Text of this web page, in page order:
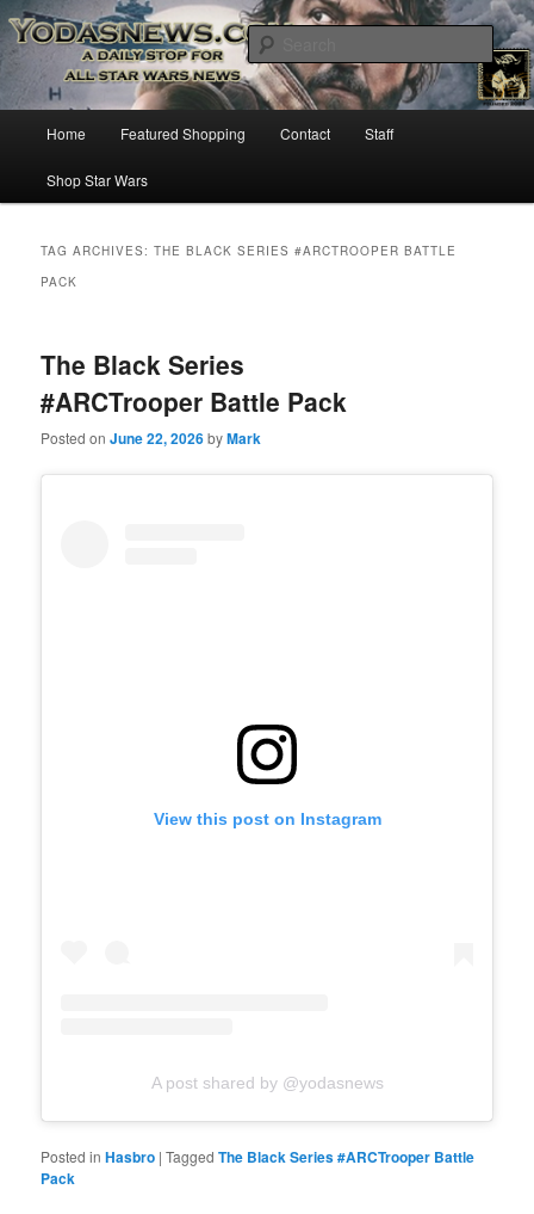
YODASNEWS.COM – A Daily Stop
for all Star Wars News!
Star Wars News, Giveaways and more…
Skip
to
content
Skip
to
content
Home Featured Shopping Contact Staff
Shop Star Wars
TAG ARCHIVES:THE BLACK SERIES #ARCTROOPER BATTLE
PACK
The Black Series
#ARCTrooper Battle Pack
Posted onJune 22, 2026byMark
View this post on Instagram
A post shared by @yodasnews
Posted in Hasbro |Tagged The Black Series #ARCTrooper Battle
Pack